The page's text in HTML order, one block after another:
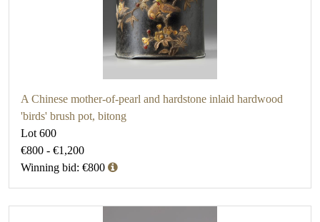
A Chinese mother-of-pearl and hardstone inlaid hardwood
'birds' brush pot, bitong
Lot 600
€800 - €1,200
Winning bid: €800